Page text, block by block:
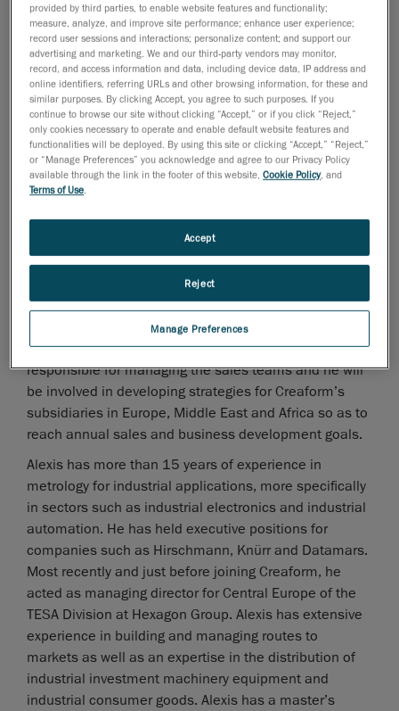
We are pleased to announce the appointment of Mr.
Alexis Wilcox to the position of vice-president for the
EMEA territory, starting January 1st, 2013. Alexis will be
responsible for managing the sales teams and he will
be involved in developing strategies for Creaform’s
subsidiaries in Europe, Middle East and Africa so as to
reach annual sales and business development goals.
Alexis has more than 15 years of experience in
metrology for industrial applications, more specifically
in sectors such as industrial electronics and industrial
automation. He has held executive positions for
companies such as Hirschmann, Knürr and Datamars.
Most recently and just before joining Creaform, he
acted as managing director for Central Europe of the
TESA Division at Hexagon Group. Alexis has extensive
experience in building and managing routes to
markets as well as an expertise in the distribution of
industrial investment machinery equipment and
industrial consumer goods. Alexis has a master’s
provided by third parties, to enable website features and functionality;
measure, analyze, and improve site performance; enhance user experience;
record user sessions and interactions; personalize content; and support our
advertising and marketing. We and our third-party vendors may monitor,
record, and access information and data, including device data, IP address and
online identifiers, referring URLs and other browsing information, for these and
similar purposes. By clicking Accept, you agree to such purposes. If you
continue to browse our site without clicking “Accept,” or if you click “Reject,”
only cookies necessary to operate and enable default website features and
functionalities will be deployed. By using this site or clicking “Accept,” “Reject,”
or “Manage Preferences” you acknowledge and agree to our Privacy Policy
available through the link in the footer of this website,Cookie Policy, and
Terms of Use
Manage Preferences
Reject
Accept